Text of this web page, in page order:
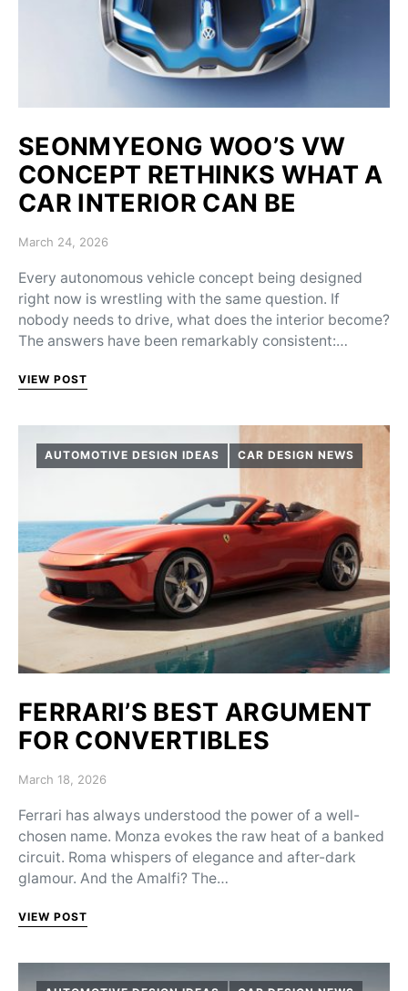
SEONMYEONG WOO’S VW
CONCEPT RETHINKS WHAT A
CAR INTERIOR CAN BE
Posted on
March 24, 2026
Every autonomous vehicle concept being designed
right now is wrestling with the same question. If
nobody needs to drive, what does the interior become?
The answers have been remarkably consistent:…
VIEW POST
AUTOMOTIVE DESIGN IDEAS CAR DESIGN NEWS
FERRARI’S BEST ARGUMENT
FOR CONVERTIBLES
Posted on
March 18, 2026
Ferrari has always understood the power of a well-
chosen name. Monza evokes the raw heat of a banked
circuit. Roma whispers of elegance and after-dark
glamour. And the Amalfi? The…
VIEW POST